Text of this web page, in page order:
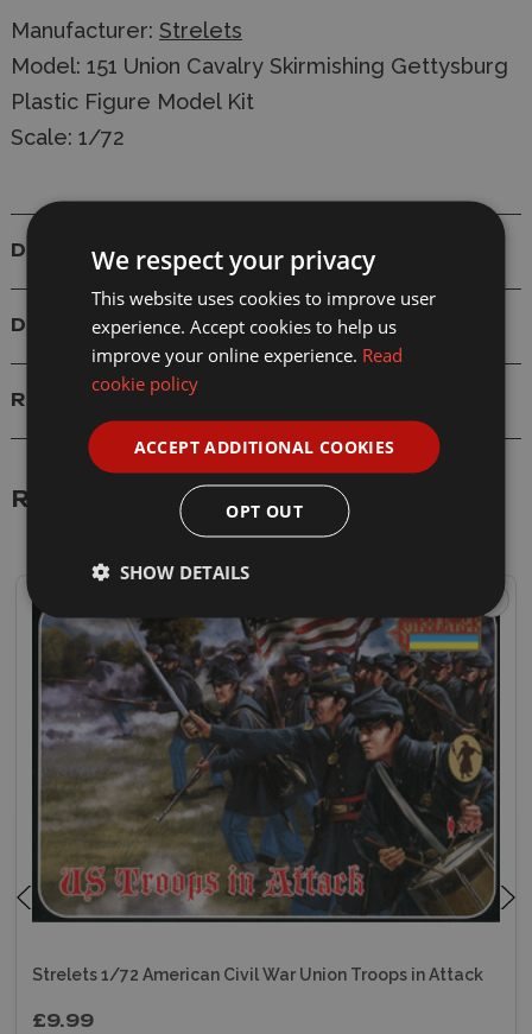
Manufacturer: Strelets
Model: 151 Union Cavalry Skirmishing Gettysburg
Plastic Figure Model Kit
Scale: 1/72
Details
Delivery
Reviews
Related Products
Strelets 1/72 American Civil War Union Troops in Attack
£9.99
We respect your privacy
This website uses cookies to improve user
experience. Accept cookies to help us
improve your online experience. Read
cookie policy
ACCEPT ADDITIONAL COOKIES
OPT OUT
SHOW DETAILS